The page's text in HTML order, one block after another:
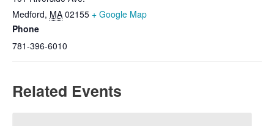
Medford, MA 02155 + Google Map
Phone
781-396-6010
Related Events